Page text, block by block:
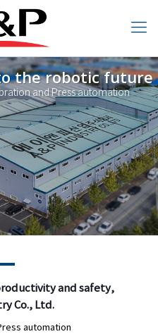
and Press automation
the robotic future
and safety,
Co., Ltd.
automation